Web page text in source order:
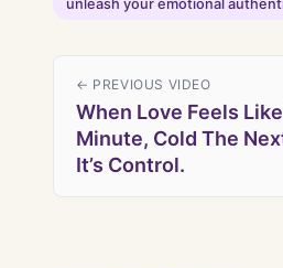
unleash your emotional
← PREVIOUS VIDEO
When Love Feels
Minute, Cold The
It’s Control.